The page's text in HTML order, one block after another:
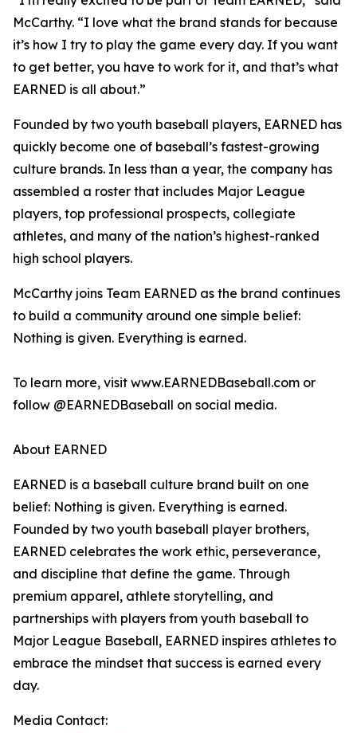
McCarthy. “I love what the brand stands for because
it’s how I try to play the game every day. If you want
to get better, you have to work for it, and that’s what
EARNED is all about.”
Founded by two youth baseball players, EARNED has
quickly become one of baseball’s fastest-growing
culture brands. In less than a year, the company has
assembled a roster that includes Major League
players, top professional prospects, collegiate
athletes, and many of the nation’s highest-ranked
high school players.
McCarthy joins Team EARNED as the brand continues
to build a community around one simple belief:
Nothing is given. Everything is earned.
To learn more, visit www.EARNEDBaseball.com or
follow @EARNEDBaseball on social media.
About EARNED
EARNED is a baseball culture brand built on one
belief: Nothing is given. Everything is earned.
Founded by two youth baseball player brothers,
EARNED celebrates the work ethic, perseverance,
and discipline that define the game. Through
premium apparel, athlete storytelling, and
partnerships with players from youth baseball to
Major League Baseball, EARNED inspires athletes to
embrace the mindset that success is earned every
day.
Media Contact: